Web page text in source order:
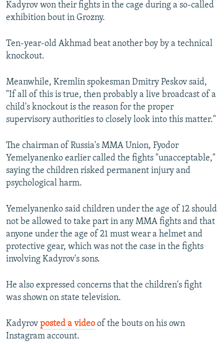
Kadyrov won their fights in the cage during a so-called
exhibition bout in Grozny.
Ten-year-old Akhmad beat another boy by a technical
knockout.
Meanwhile, Kremlin spokesman Dmitry Peskov said,
"If all of this is true, then probably a live broadcast of a
child's knockout is the reason for the proper
supervisory authorities to closely look into this matter."
The chairman of Russia's MMA Union, Fyodor
Yemelyanenko earlier called the fights "unacceptable,"
saying the children risked permanent injury and
psychological harm.
Yemelyanenko said children under the age of 12 should
not be allowed to take part in any MMA fights and that
anyone under the age of 21 must wear a helmet and
protective gear, which was not the case in the fights
involving Kadyrov's sons.
He also expressed concerns that the children's fight
was shown on state television.
Kadyrov posted a video of the bouts on his own
Instagram account.